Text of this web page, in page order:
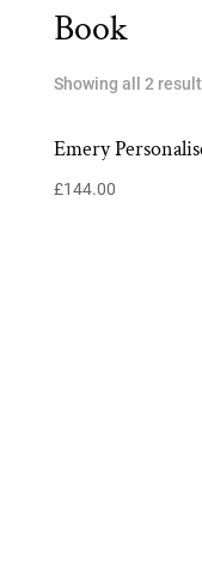
Book
Showing all 2
Emery
£144.00